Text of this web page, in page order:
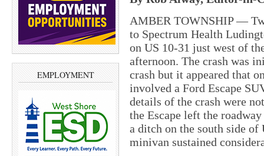
EMPLOYMENT
AMBER TOWNSHIP —
to Spectrum Health
on US 10-31 just west of
afternoon. The crash was
crash but it appeared that
involved a Ford Escape
details of the crash were
the Escape left the
a ditch on the south side
minivan sustained